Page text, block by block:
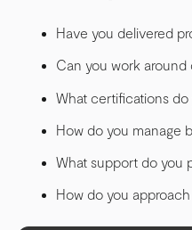
Have you delivered
Can you work
What certifications do
How do you manage
What support do you
How do you